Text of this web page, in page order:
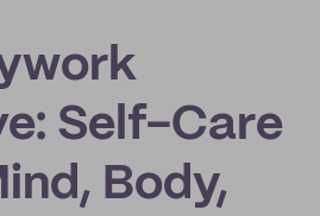
Self-Care
Body,